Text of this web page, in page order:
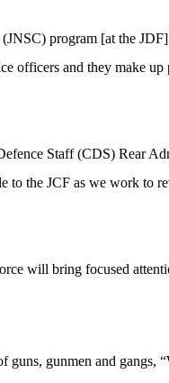
program [at the
officers and they make
Staff (CDS) Rear
the JCF as we work to
will bring focused
gunmen and gangs,